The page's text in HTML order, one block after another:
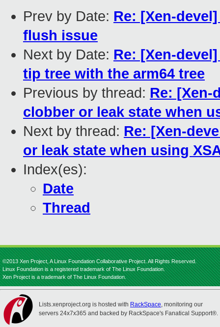
Prev by Date: Re: [Xen-
flush issue
Next by Date: Re: [Xen-
tip tree with the arm64 tree
Previous by thread: Re: [Xen-
clobber or leak state when
Next by thread: Re: [Xen-
or leak state when using
Index(es):
Date
Thread
©2013 Xen Project, A Linux Foundation Collaborative Project. All Rights Reserved.
Linux Foundation is a registered trademark of The Linux Foundation.
Xen Project is a trademark of The Linux Foundation.
Lists.xenproject.org is hosted with RackSpace, monitoring our
servers 24x7x365 and backed by RackSpace's Fanatical Support®.